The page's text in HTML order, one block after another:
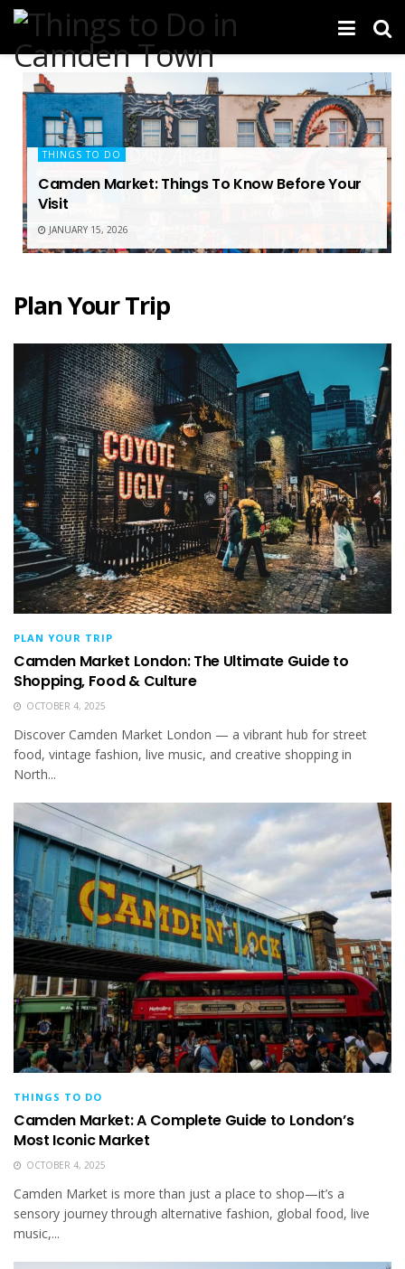
THINGS TO DO
Camden Market: Things To Know Before Your
Visit
JANUARY 15, 2026
Plan Your Trip
PLAN YOUR TRIP
Camden Market London: The Ultimate Guide to
Shopping, Food & Culture
OCTOBER 4, 2025
Discover Camden Market London — a vibrant hub for street
food, vintage fashion, live music, and creative shopping in
North...
THINGS TO DO
Camden Market: A Complete Guide to London’s
Most Iconic Market
OCTOBER 4, 2025
Camden Market is more than just a place to shop—it’s a
sensory journey through alternative fashion, global food, live
music,...